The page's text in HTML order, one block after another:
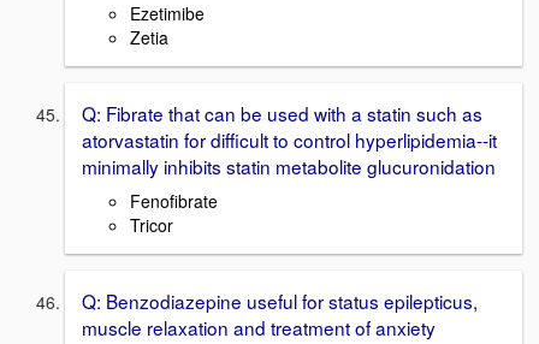
Ezetimibe
Zetia
Q: Fibrate that can be used with a statin such as
atorvastatin for difficult to control hyperlipidemia--it
minimally inhibits statin metabolite glucuronidation
Fenofibrate
Tricor
Q: Benzodiazepine useful for status epilepticus,
muscle relaxation and treatment of anxiety